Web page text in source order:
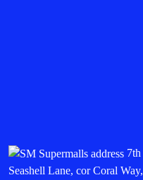
Seashell Lane, cor Coral